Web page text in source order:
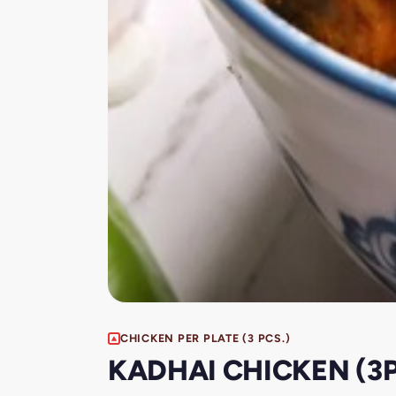
CHICKEN PER PLATE (3 PCS.)
KADHAI CHICKEN